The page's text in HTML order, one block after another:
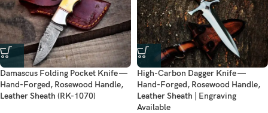
Damascus Folding Pocket Knife —
Hand-Forged, Rosewood Handle,
Leather Sheath (RK-1070)
High-Carbon Dagger Knife —
Hand-Forged, Rosewood Handle,
Leather Sheath | Engraving
Available